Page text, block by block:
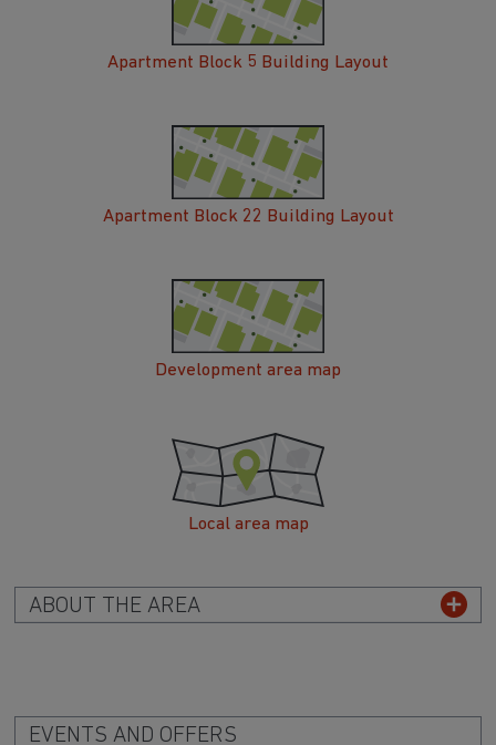
Apartment Block 5 Building Layout
Apartment Block 22 Building Layout
Development area map
Local area map
ABOUT THE AREA
EVENTS AND OFFERS